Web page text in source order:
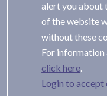
alert you about
of the website
without these
For information
Login to accept